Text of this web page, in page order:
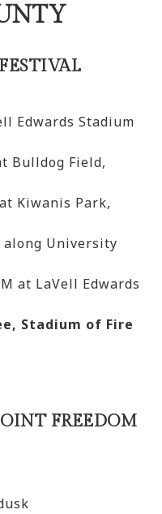
Edwards Stadium
Bulldog Field,
Kiwanis Park,
along University
at LaVell Edwards
Stadium of Fire
FREEDOM